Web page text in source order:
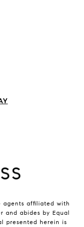
agents affiliated with
and abides by Equal
presented herein is